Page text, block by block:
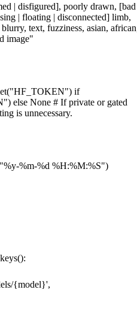
| disfigured], poorly drawn,
| floating | disconnected] limb,
text, fuzziness, asian,
image"
"HF_TOKEN") if
) else None # If private or gated
is unnecessary.
"%y-%m-%d %H:%M:%S")
{model}',